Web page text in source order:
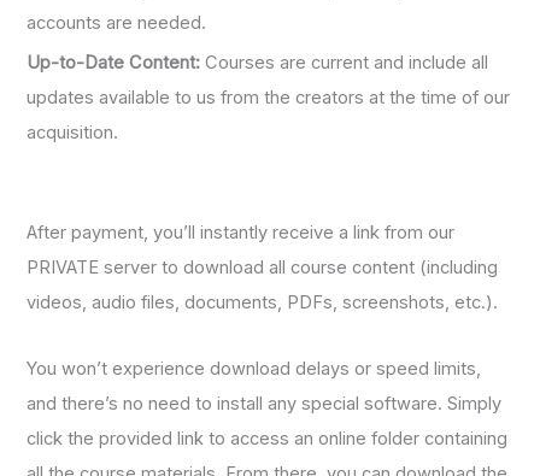
accounts are needed.
Up-to-Date Content: Courses are current and include all
updates available to us from the creators at the time of our
acquisition.
After payment, you’ll instantly receive a link from our
PRIVATE server to download all course content (including
videos, audio files, documents, PDFs, screenshots, etc.).
You won’t experience download delays or speed limits,
and there’s no need to install any special software. Simply
click the provided link to access an online folder containing